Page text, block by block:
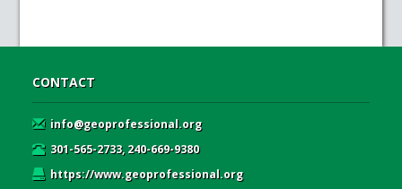
CONTACT
info@geoprofessional.org
301-565-2733, 240-669-9380
https://www.geoprofessional.org